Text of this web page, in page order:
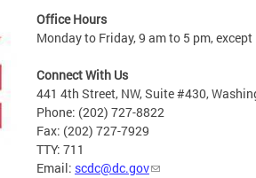
Office Hours
Monday to Friday, 9 am to 5 pm,
Connect With Us
441 4th Street, NW, Suite #430,
Phone: (202) 727-8822
Fax: (202) 727-7929
TTY: 711
Email: scdc@dc.gov